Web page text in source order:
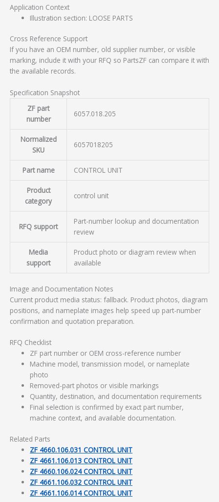
Application Context
Illustration section: LOOSE PARTS
Cross Reference Support
If you have an OEM number, old supplier number, or visible
marking, include it with your RFQ so PartsZF can compare it with
the available records.
Specification Snapshot
ZF part
number
6057.018.205
Normalized
SKU
6057018205
Part name CONTROL UNIT
Product
category
control unit
RFQ support
Part-number lookup and documentation
review
Media
support
Product photo or diagram review when
available
Image and Documentation Notes
Current product media status: fallback. Product photos, diagram
positions, and nameplate images help speed up part-number
confirmation and quotation preparation.
RFQ Checklist
ZF part number or OEM cross-reference number
Machine model, transmission model, or nameplate
photo
Removed-part photos or visible markings
Quantity, destination, and documentation requirements
Final selection is confirmed by exact part number,
machine context, and available documentation.
Related Parts
ZF 4660.106.031 CONTROL UNIT
ZF 4661.106.013 CONTROL UNIT
ZF 4660.106.024 CONTROL UNIT
ZF 4661.106.032 CONTROL UNIT
ZF 4661.106.014 CONTROL UNIT